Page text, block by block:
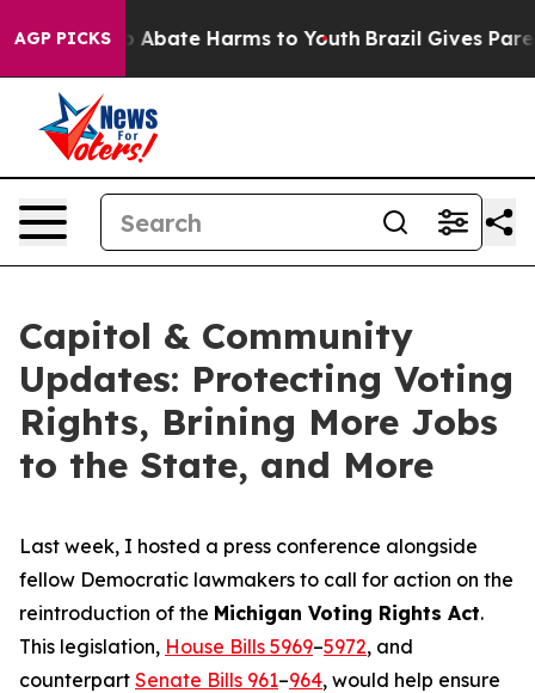
AGP PICKS
Fund to Abate Harms to Youth Brazil Gives
Capitol & Community
Updates: Protecting Voting
Rights, Brining More Jobs
to the State, and More
Last week, I hosted a press conference alongside
fellow Democratic lawmakers to call for action on the
reintroduction of the Michigan Voting Rights Act.
This legislation, House Bills 5969–5972, and
counterpart Senate Bills 961–964, would help ensure